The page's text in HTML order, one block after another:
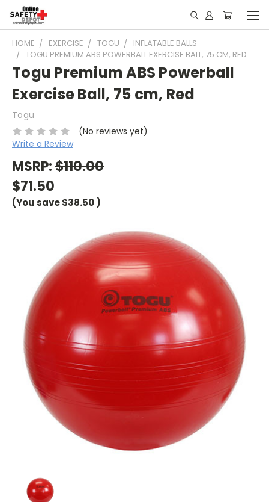
HOME EXERCISE TOGU
INFLATABLE BALLS
TOGU PREMIUM ABS POWERBALL EXERCISE BALL, 75 CM, RED
Togu Premium ABS Powerball
Exercise Ball, 75 cm, Red
Togu
(No reviews yet)
Write a Review
MSRP:$110.00
$71.50
(You save$38.50)